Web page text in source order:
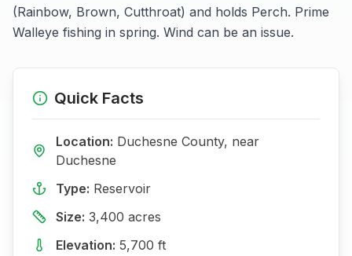
(Rainbow, Brown, Cutthroat) and holds Perch. Prime
Walleye fishing in spring. Wind can be an issue.
Quick Facts
Location: Duchesne County, near
Duchesne
Type: Reservoir
Size: 3,400 acres
Elevation: 5,700 ft